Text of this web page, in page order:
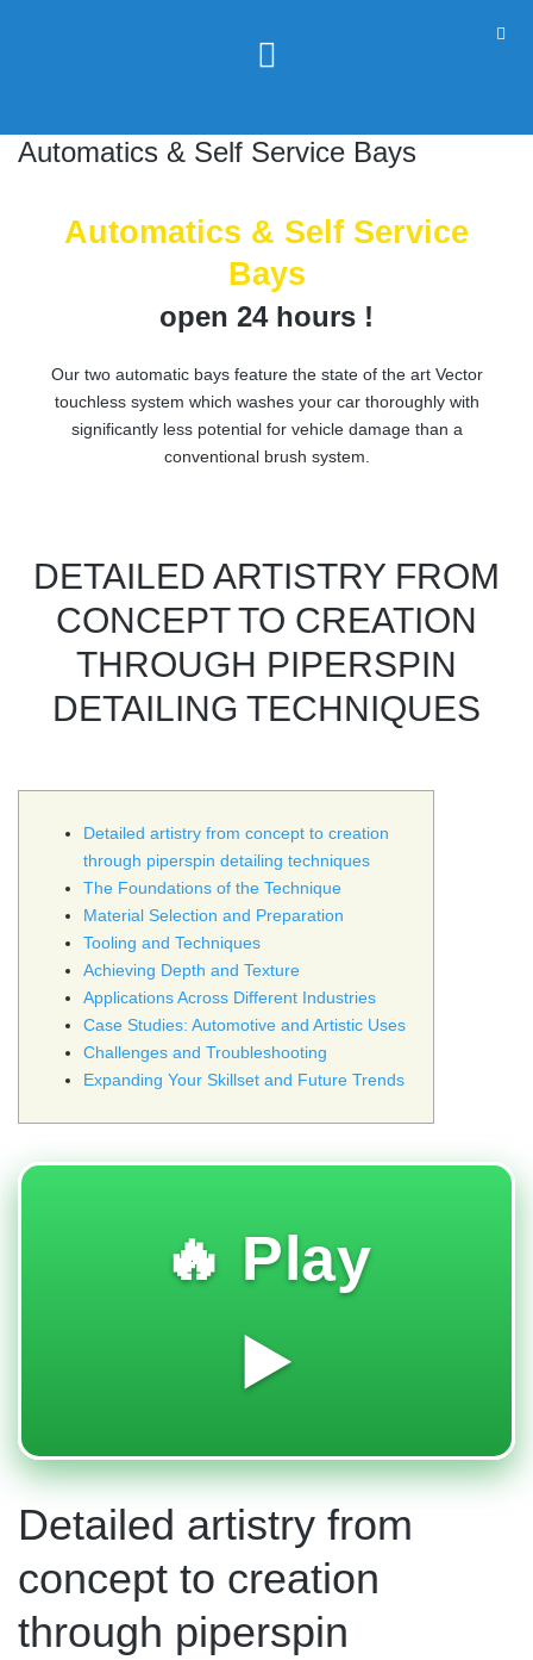
Automatics & Self Service Bays
Automatics & Self Service
Bays
open 24 hours !
Our two automatic bays feature the state of the art Vector
touchless system which washes your car thoroughly with
significantly less potential for vehicle damage than a
conventional brush system.
DETAILED ARTISTRY FROM
CONCEPT TO CREATION
THROUGH PIPERSPIN
DETAILING TECHNIQUES
Detailed artistry from concept to creation
through piperspin detailing techniques
The Foundations of the Technique
Material Selection and Preparation
Tooling and Techniques
Achieving Depth and Texture
Applications Across Different Industries
Case Studies: Automotive and Artistic Uses
Challenges and Troubleshooting
Expanding Your Skillset and Future Trends
🔥 Play
▶️
Detailed artistry from
concept to creation
through piperspin